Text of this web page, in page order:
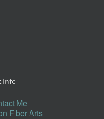
Info
Me
Fiber Arts